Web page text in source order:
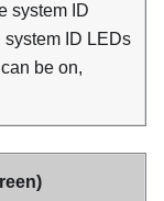
system ID
system ID LEDs
be on,